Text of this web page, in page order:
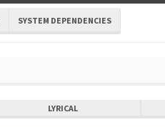
SYSTEM DEPENDENCIES
LYRICAL